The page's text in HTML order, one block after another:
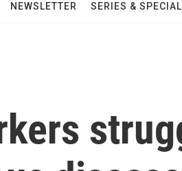
NEWSLETTER SERIES &